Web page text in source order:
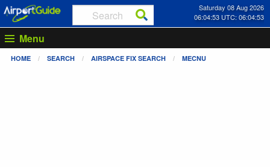
Saturday 08 Aug 2026
06:04:53 UTC: 06:04:53
Menu
HOME SEARCH AIRSPACE FIX SEARCH MECNU